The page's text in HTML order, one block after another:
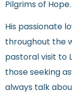
Pilgrims of Hope.
His passionate
throughout the
pastoral visit to
those seeking
always talk